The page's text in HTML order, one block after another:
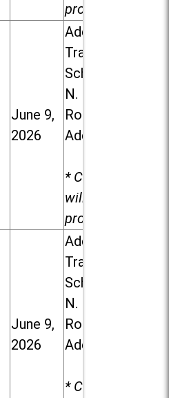
provided.
June 9,
2026
Addison
Trail High
School, 213
N. Lombard
Road in
Addison
* Child care
will be
provided.
June 9,
2026
Addison
Trail High
School, 213
N. Lombard
Road in
Addison
* Child care